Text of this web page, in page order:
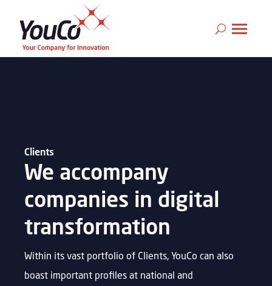
We accompany
companies in digital
transformation
Clients
Within its vast portfolio of Clients, YouCo can also
boast important profiles at national and